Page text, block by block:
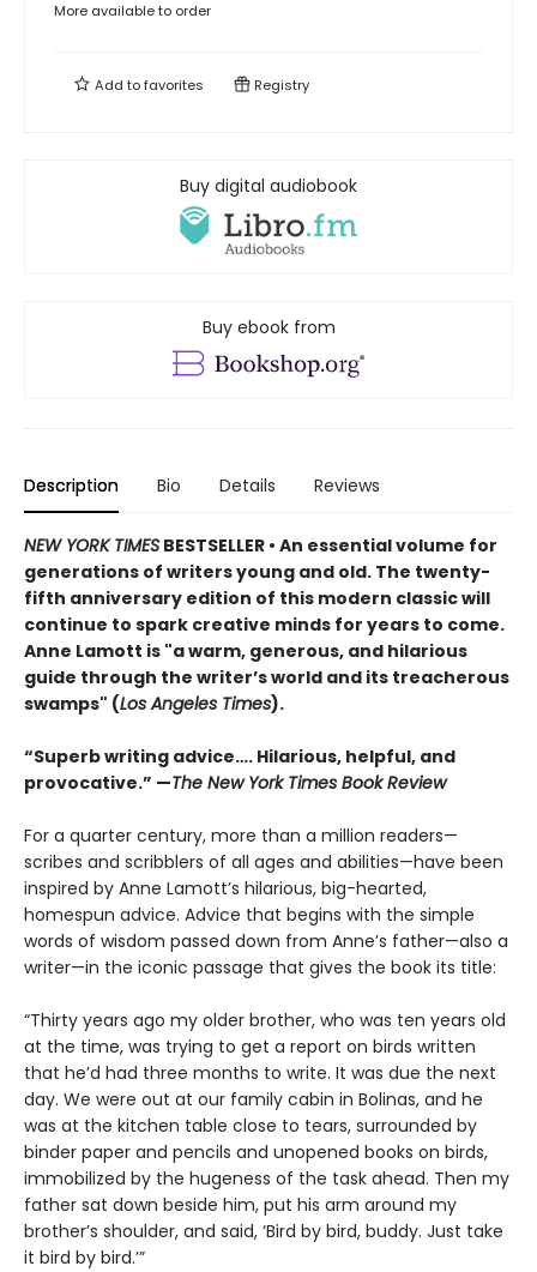
More available to order
Add tofavorites Registry
Buy digital audiobook
Buy ebook from
Description Bio Details Reviews
NEW YORK TIMES BESTSELLER • An essential volume for
generations of writers young and old. The twenty-
fifth anniversary edition of this modern classic will
continue to spark creative minds for years to come.
Anne Lamott is "a warm, generous, and hilarious
guide through the writer’s world and its treacherous
swamps" (Los Angeles Times).
“Superb writing advice…. Hilarious, helpful, and
provocative.” —The New York Times Book Review
For a quarter century, more than a million readers—
scribes and scribblers of all ages and abilities—have been
inspired by Anne Lamott’s hilarious, big-hearted,
homespun advice. Advice that begins with the simple
words of wisdom passed down from Anne’s father—also a
writer—in the iconic passage that gives the book its title:
“Thirty years ago my older brother, who was ten years old
at the time, was trying to get a report on birds written
that he’d had three months to write. It was due the next
day. We were out at our family cabin in Bolinas, and he
was at the kitchen table close to tears, surrounded by
binder paper and pencils and unopened books on birds,
immobilized by the hugeness of the task ahead. Then my
father sat down beside him, put his arm around my
brother’s shoulder, and said, ‘Bird by bird, buddy. Just take
it bird by bird.’”